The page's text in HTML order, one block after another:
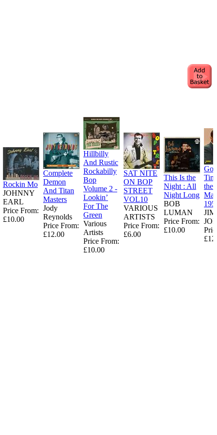
Rockin Mo
JOHNNY
EARL
Price From:
£10.00
Complete
Demon
And Titan
Masters
Jody
Reynolds
Price From:
£12.00
Hillbilly
And Rustic
Rockabilly
Bop
Volume 2 -
Lookin’
For The
Green
Various
Artists
Price From:
£10.00
SAT NITE
ON BOP
STREET
VOL10
VARIOUS
ARTISTS
Price From:
£6.00
This Is the
Night : All
Night Long
BOB
LUMAN
Price From:
£10.00
the